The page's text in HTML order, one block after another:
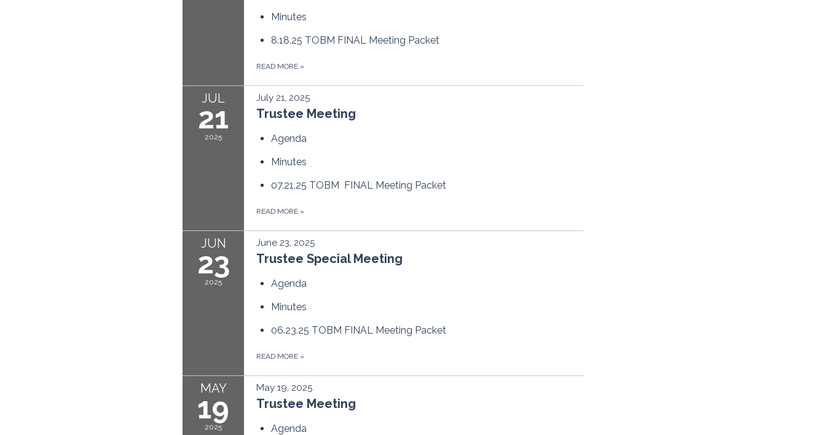
Minutes
8.18.25 TOBM FINAL Meeting Packet
READ MORE »
JUL
21
2025
July 21, 2025
Trustee Meeting
Agenda
Minutes
07.21.25 TOBM FINAL Meeting Packet
READ MORE »
JUN
23
2025
June 23, 2025
Trustee Special Meeting
Agenda
Minutes
06.23.25 TOBM FINAL Meeting Packet
READ MORE »
MAY
19
2025
May 19, 2025
Trustee Meeting
Agenda